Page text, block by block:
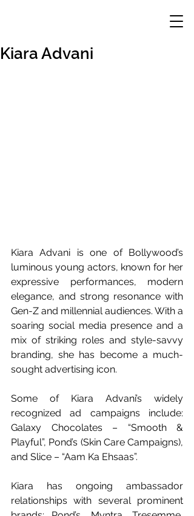
Kiara Advani
Kiara Advani is one of Bollywood’s
luminous young actors, known for her
expressive performances, modern
elegance, and strong resonance with
Gen-Z and millennial audiences. With a
soaring social media presence and a
mix of striking roles and style-savvy
branding, she has become a much-
sought advertising icon.
Some of Kiara Advani’s widely
recognized ad campaigns include:
Galaxy Chocolates – “Smooth &
Playful”, Pond’s (Skin Care Campaigns),
and Slice – “Aam Ka Ehsaas”.
Kiara has ongoing ambassador
relationships with several prominent